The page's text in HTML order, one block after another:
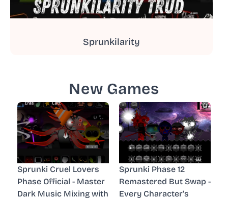
Sprunkilarity
New Games
Sprunki Cruel Lovers
Phase Official - Master
Dark Music Mixing with
Sprunki Phase 12
Remastered But Swap -
Every Character's